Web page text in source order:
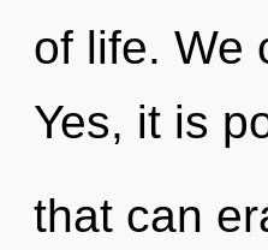
of life. We
Yes, it is
that can